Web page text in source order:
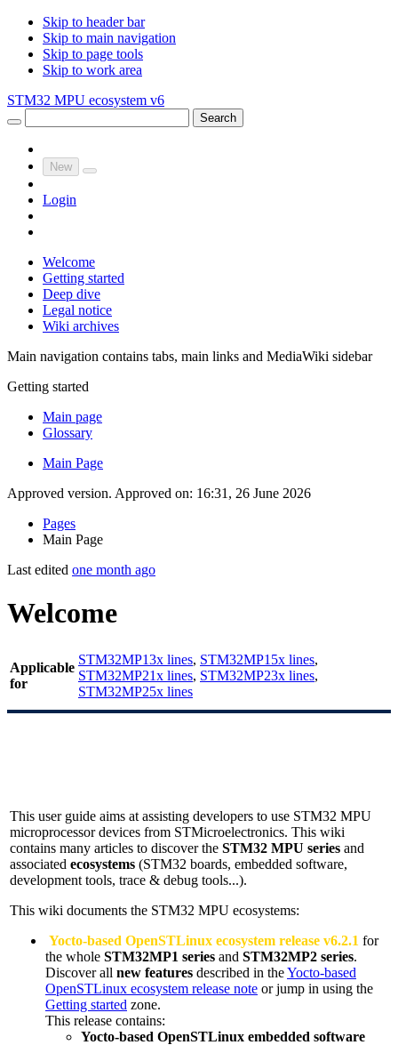
Skip to header bar
Skip to main navigation
Skip to page tools
Skip to work area
STM32 MPU ecosystem v6
Search
New
Login
Welcome
Getting started
Deep dive
Legal notice
Wiki archives
Main navigation contains tabs, main links and MediaWiki sidebar
Getting started
Main page
Glossary
Main Page
Approved version. Approved on: 16:31, 26 June 2026
Pages
Main Page
Last edited one month ago
Welcome
Applicable
for
STM32MP13x lines, STM32MP15x lines,
STM32MP21x lines, STM32MP23x lines,
STM32MP25x lines
This user guide aims at assisting developers to use STM32 MPU
microprocessor devices from STMicroelectronics. This wiki
contains many articles to discover the STM32 MPU series and
associated ecosystems (STM32 boards, embedded software,
development tools, trace & debug tools...).
This wiki documents the STM32 MPU ecosystems:
Yocto-based OpenSTLinux ecosystem release v6.2.1 for
the whole STM32MP1 series and STM32MP2 series.
Discover all new features described in theYocto-based
OpenSTLinux ecosystem release note or jump in using the
Getting started zone.
This release contains:
Yocto-based OpenSTLinux embedded software